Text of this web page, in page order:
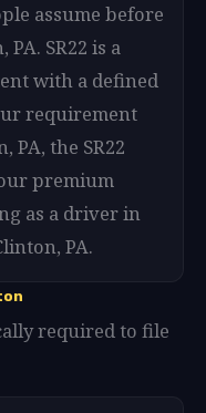
assume before
SR22 is a
with a defined
requirement
PA, the SR22
premium
as a driver in
PA.
required to file